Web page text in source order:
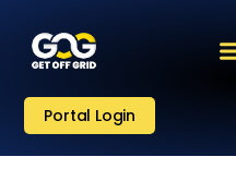
Portal Login